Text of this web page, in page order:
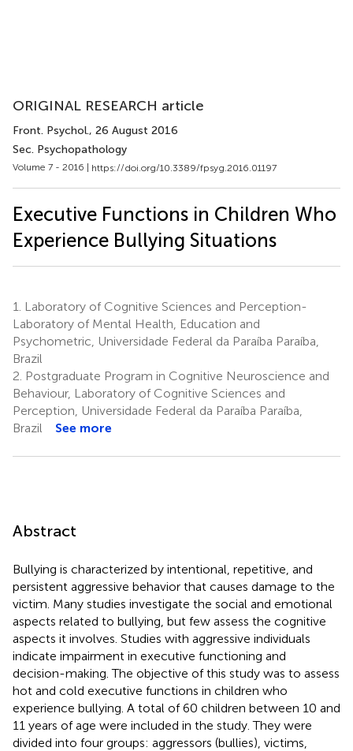
ORIGINAL RESEARCH article
Front. Psychol., 26 August 2016
Sec. Psychopathology
Volume 7 - 2016 | https://doi.org/10.3389/fpsyg.2016.01197
Executive Functions in Children Who
Experience Bullying Situations
1.
Laboratory of Cognitive Sciences and Perception-
Laboratory of Mental Health, Education and
Psychometric, Universidade Federal da Paraíba Paraíba,
Brazil
2. Postgraduate Program in Cognitive Neuroscience and
Behaviour, Laboratory of Cognitive Sciences and
Perception, Universidade Federal da Paraíba Paraíba,
Brazil
See more
Abstract
Bullying is characterized by intentional, repetitive, and
persistent aggressive behavior that causes damage to the
victim. Many studies investigate the social and emotional
aspects related to bullying, but few assess the cognitive
aspects it involves. Studies with aggressive individuals
indicate impairment in executive functioning and
decision-making. The objective of this study was to assess
hot and cold executive functions in children who
experience bullying. A total of 60 children between 10 and
11 years of age were included in the study. They were
divided into four groups: aggressors (bullies), victims,